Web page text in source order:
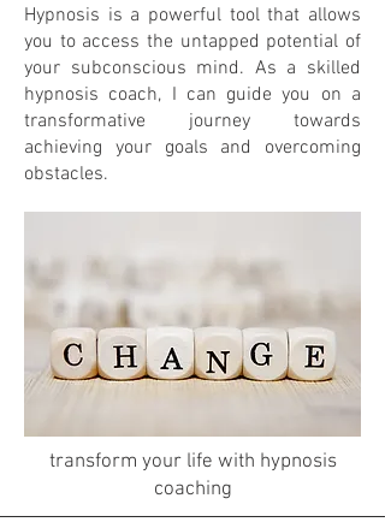
Hypnosis is a powerful tool that allows
you to access the untapped potential of
your subconscious mind. As a skilled
hypnosis coach, I can guide you on a
transformative journey towards
achieving your goals and overcoming
obstacles.
transform your life with hypnosis
coaching